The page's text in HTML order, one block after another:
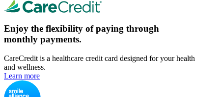
Enjoy the flexibility of paying through
monthly payments.
CareCredit is a healthcare credit card designed for your health
and wellness.
Learn more